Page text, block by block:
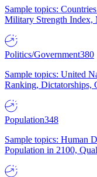
Sample topics:
Military Strength Index,
Politics/Government380
Sample topics: United
Ranking, Dictatorships,
Population348
Sample topics: Human
Population in 2100,